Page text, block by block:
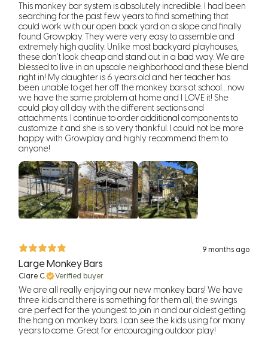
This monkey bar system is absolutely incredible. I had been
searching for the past few years to find something that
could work with our open back yard on a slope and finally
found Growplay. They were very easy to assemble and
extremely high quality. Unlike most backyard playhouses,
these don’t look cheap and stand out in a bad way. We are
blessed to live in an upscale neighborhood and these blend
right in! My daughter is 6 years old and her teacher has
been unable to get her off the monkey bars at school…now
we have the same problem at home and I LOVE it! She
could play all day with the different sections and
attachments. I continue to order additional components to
customize it and she is so very thankful. I could not be more
happy with Growplay and highly recommend them to
anyone!
9 months ago
Large Monkey Bars
Clare C. Verified buyer
We are all really enjoying our new monkey bars! We have
three kids and there is something for them all, the swings
are perfect for the youngest to join in and our oldest getting
the hang on monkey bars. I can see the kids using for many
years to come. Great for encouraging outdoor play!